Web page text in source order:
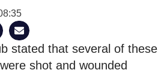
stated that several of these
shot and wounded